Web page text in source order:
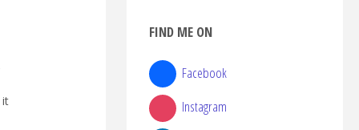
it
FIND ME ON
Facebook
Instagram